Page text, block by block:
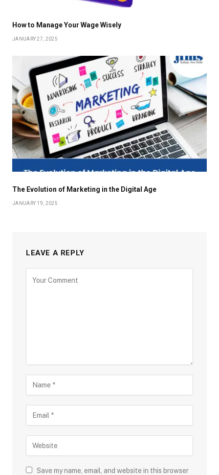
How to Manage Your Wage Wisely
JANUARY 27, 2025
The Evolution of Marketing in the Digital Age
JANUARY 19, 2025
LEAVE A REPLY
Save my name, email, and website in this browser